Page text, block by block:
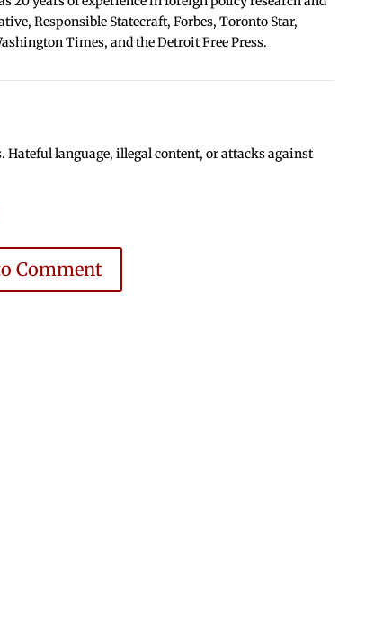
Responsible Statecraft, Forbes, Toronto Star,
Times, and the Detroit Free Press.
language, illegal content, or attacks against
Comment